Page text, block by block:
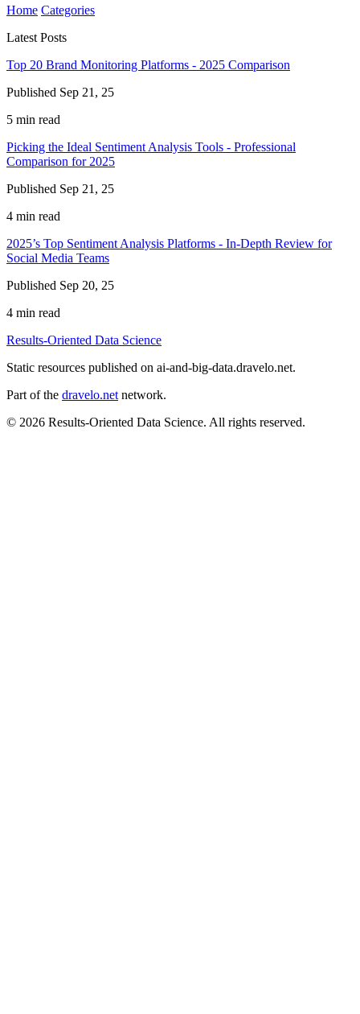
Home Categories
Latest Posts
Top 20 Brand Monitoring Platforms - 2025 Comparison
Published Sep 21, 25
5 min read
Picking the Ideal Sentiment Analysis Tools - Professional
Comparison for 2025
Published Sep 21, 25
4 min read
2025’s Top Sentiment Analysis Platforms - In-Depth Review for
Social Media Teams
Published Sep 20, 25
4 min read
Results-Oriented Data Science
Static resources published on ai-and-big-data.dravelo.net.
Part of the dravelo.net network.
© 2026 Results-Oriented Data Science. All rights reserved.